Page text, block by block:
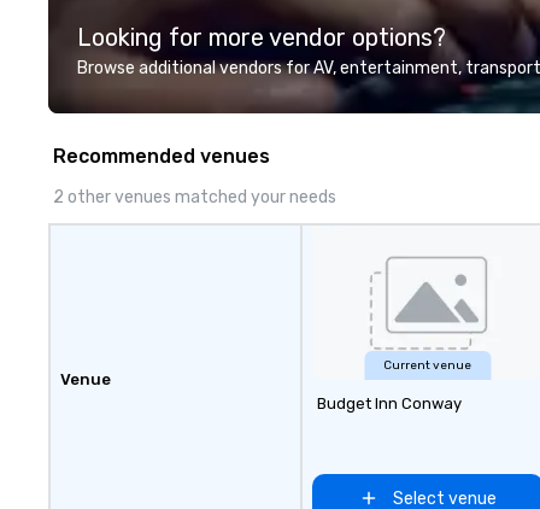
hyper-local,
Atlantic
menu curated
Chef Jamie
Chef Tyler Cook,
and three tier
also featured.
Looking for more vendor options?
Browse additional vendors for AV, entertainment,
Recommended venues
2 other venues matched your needs
Venue
Current venue
Budget Inn Conway
Select venue